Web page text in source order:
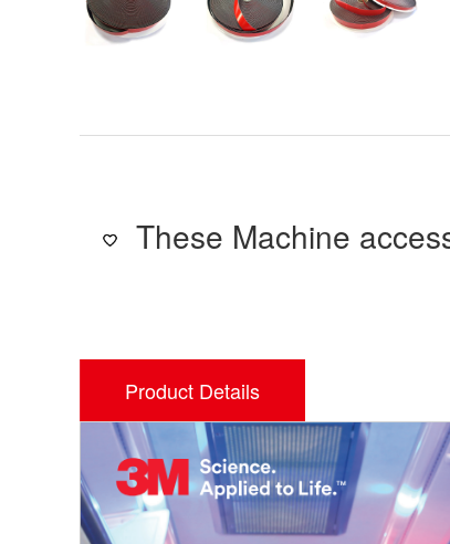
These Machine
Product Details